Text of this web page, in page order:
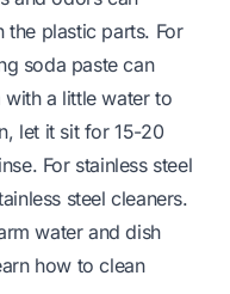
the plastic parts. For
soda paste can
a little water to
let it sit for 15-20
For stainless steel
steel cleaners.
water and dish
how to clean